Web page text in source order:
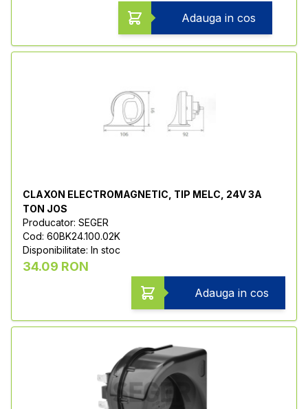
Adauga in cos
CLAXON ELECTROMAGNETIC, TIP MELC, 24V 3A
TON JOS
Producator: SEGER
Cod: 60BK24.100.02K
Disponibilitate: In stoc
34.09 RON
Adauga in cos